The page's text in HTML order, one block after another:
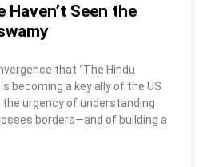
Haven’t Seen the
that “The Hindu
becoming a key ally of the US
urgency of understanding
borders—and of building a